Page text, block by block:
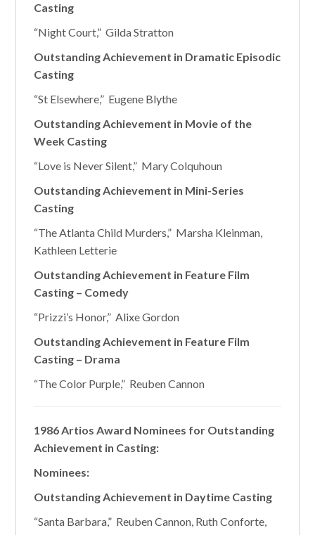
Casting
“Night Court,” Gilda Stratton
Outstanding Achievement in Dramatic Episodic
Casting
“St Elsewhere,” Eugene Blythe
Outstanding Achievement in Movie of the
Week Casting
“Love is Never Silent,” Mary Colquhoun
Outstanding Achievement in Mini-Series
Casting
“The Atlanta Child Murders,” Marsha Kleinman,
Kathleen Letterie
Outstanding Achievement in Feature Film
Casting – Comedy
“Prizzi’s Honor,” Alixe Gordon
Outstanding Achievement in Feature Film
Casting – Drama
“The Color Purple,” Reuben Cannon
1986 Artios Award Nominees for Outstanding
Achievement in Casting:
Nominees:
Outstanding Achievement in Daytime Casting
“Santa Barbara,” Reuben Cannon, Ruth Conforte,